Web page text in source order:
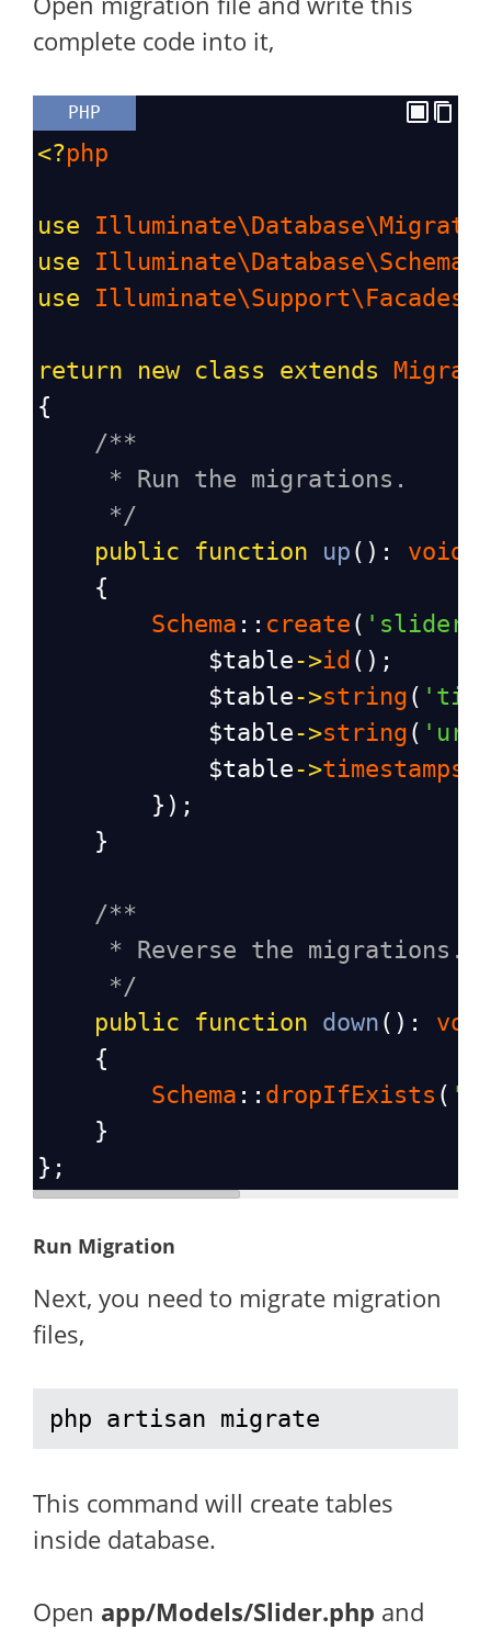
complete code into it,
PHP
<?php
use
use
use
return new class extends
{
/**
* Run the migrations.
*/
public
function up (): void
    {
Schema :: create (
$table->id ();
$table->string (
$table->string (
$table->timestamps
        });
    }
/**
* Reverse the migrations.
*/
public
function down ():
    {
Schema :: dropIfExists (
    }
};
Run Migration
Next, you need to migrate migration
files,
php artisan migrate
This command will create tables
inside database.
Open app/Models/Slider.php and